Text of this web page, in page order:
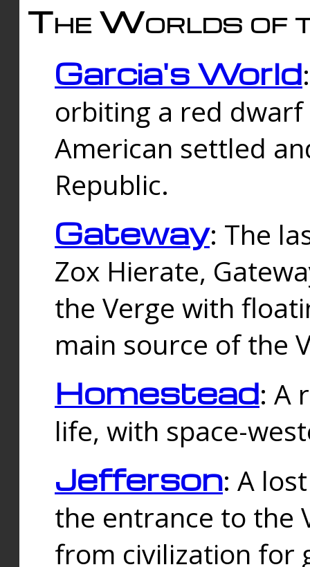
The Worlds of
Garcia's World
orbiting a red
American settled
Republic.
Gateway: The
Zox Hierate,
the Verge with
main source of the
Homestead: A
life, with space-
Jefferson: A
the entrance to the
from civilization for